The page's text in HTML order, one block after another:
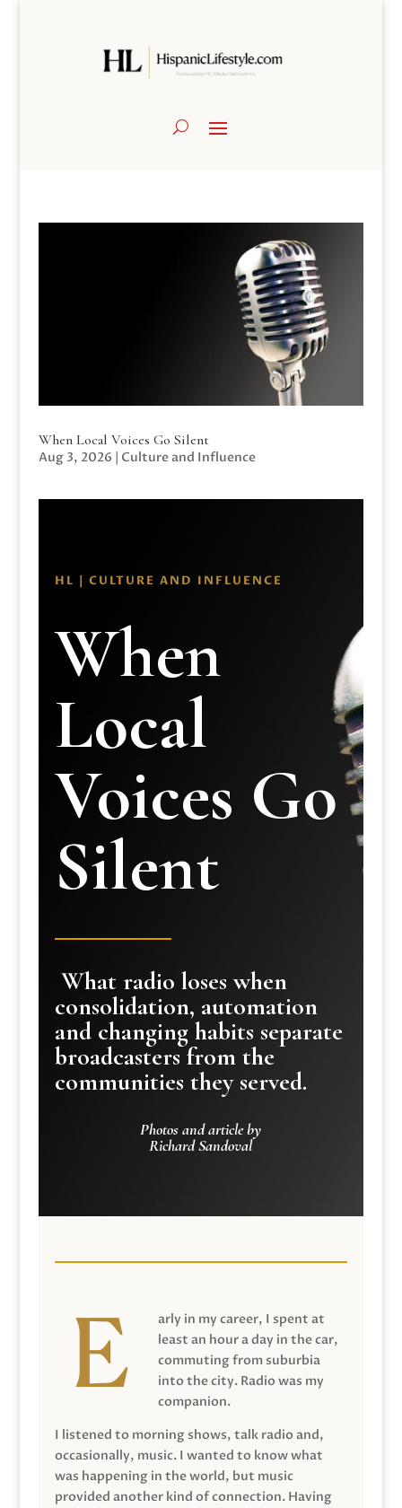
When Local Voices Go Silent
Aug 3, 2026 | Culture and Influence
HL | CULTURE AND INFLUENCE
When
Local
Voices Go
Silent
What radio loses when
consolidation, automation
and changing habits separate
broadcasters from the
communities they served.
Photos and article by
Richard Sandoval
arly in my career, I spent at
least an hour a day in the car,
commuting from suburbia
into the city. Radio was my
companion.
I listened to morning shows, talk radio and,
occasionally, music. I wanted to know what
was happening in the world, but music
provided another kind of connection. Having